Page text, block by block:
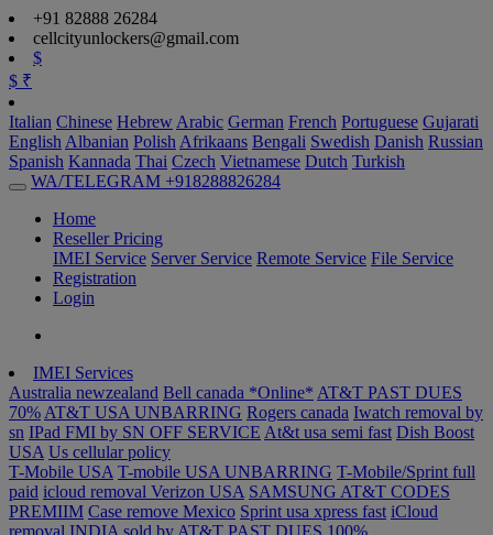
+91 82888 26284
cellcityunlockers@gmail.com
$
$ ₹
Italian Chinese Hebrew Arabic German French Portuguese Gujarati
English Albanian Polish Afrikaans Bengali Swedish Danish Russian
Spanish Kannada Thai Czech Vietnamese Dutch Turkish
WA/TELEGRAM +918288826284
Home
Reseller Pricing
IMEI Service Server Service Remote Service File Service
Registration
Login
IMEI Services
Australia newzealand Bell canada *Online* AT&T PAST DUES
70% AT&T USA UNBARRING Rogers canada Iwatch removal by
sn IPad FMI by SN OFF SERVICE At&t usa semi fast Dish Boost
USA Us cellular policy
T-Mobile USA T-mobile USA UNBARRING T-Mobile/Sprint full
paid icloud removal Verizon USA SAMSUNG AT&T CODES
PREMIIM Case remove Mexico Sprint usa xpress fast iCloud
removal INDIA sold by AT&T PAST DUES 100%